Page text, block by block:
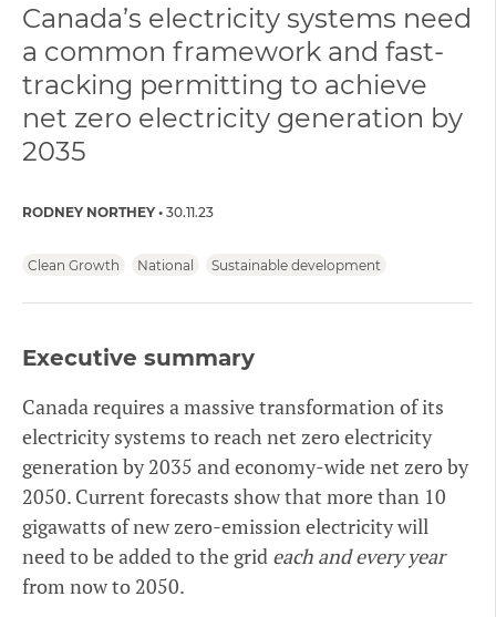
Canada’s electricity systems need
a common framework and fast-
tracking permitting to achieve
net zero electricity generation by
2035
RODNEY NORTHEY 30.11.23
Clean Growth National Sustainable development
Executive summary
Canada requires a massive transformation of its
electricity systems to reach net zero electricity
generation by 2035 and economy-wide net zero by
2050. Current forecasts show that more than 10
gigawatts of new zero-emission electricity will
need to be added to the grid each and every year
from now to 2050.